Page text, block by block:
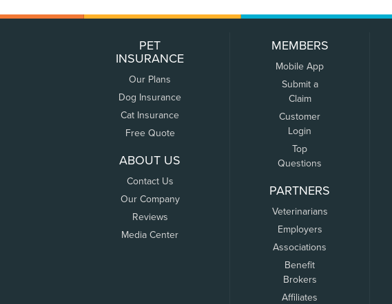
PET
INSURANCE
Our Plans
Dog Insurance
Cat Insurance
Free Quote
ABOUT US
Contact Us
Our Company
Reviews
Media Center
MEMBERS
Mobile App
Submit a
Claim
Customer
Login
Top
Questions
PARTNERS
Veterinarians
Employers
Associations
Benefit
Brokers
Affiliates